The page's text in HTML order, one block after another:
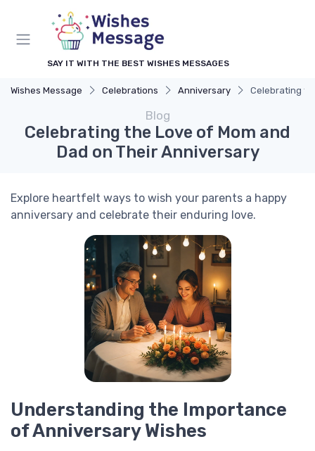
SAY IT WITH THE BEST WISHES MESSAGES
Wishes Message Celebrations Anniversary Celebrating
Blog
Celebrating the Love of Mom and
Dad on Their Anniversary
Explore heartfelt ways to wish your parents a happy
anniversary and celebrate their enduring love.
Understanding the Importance
of Anniversary Wishes